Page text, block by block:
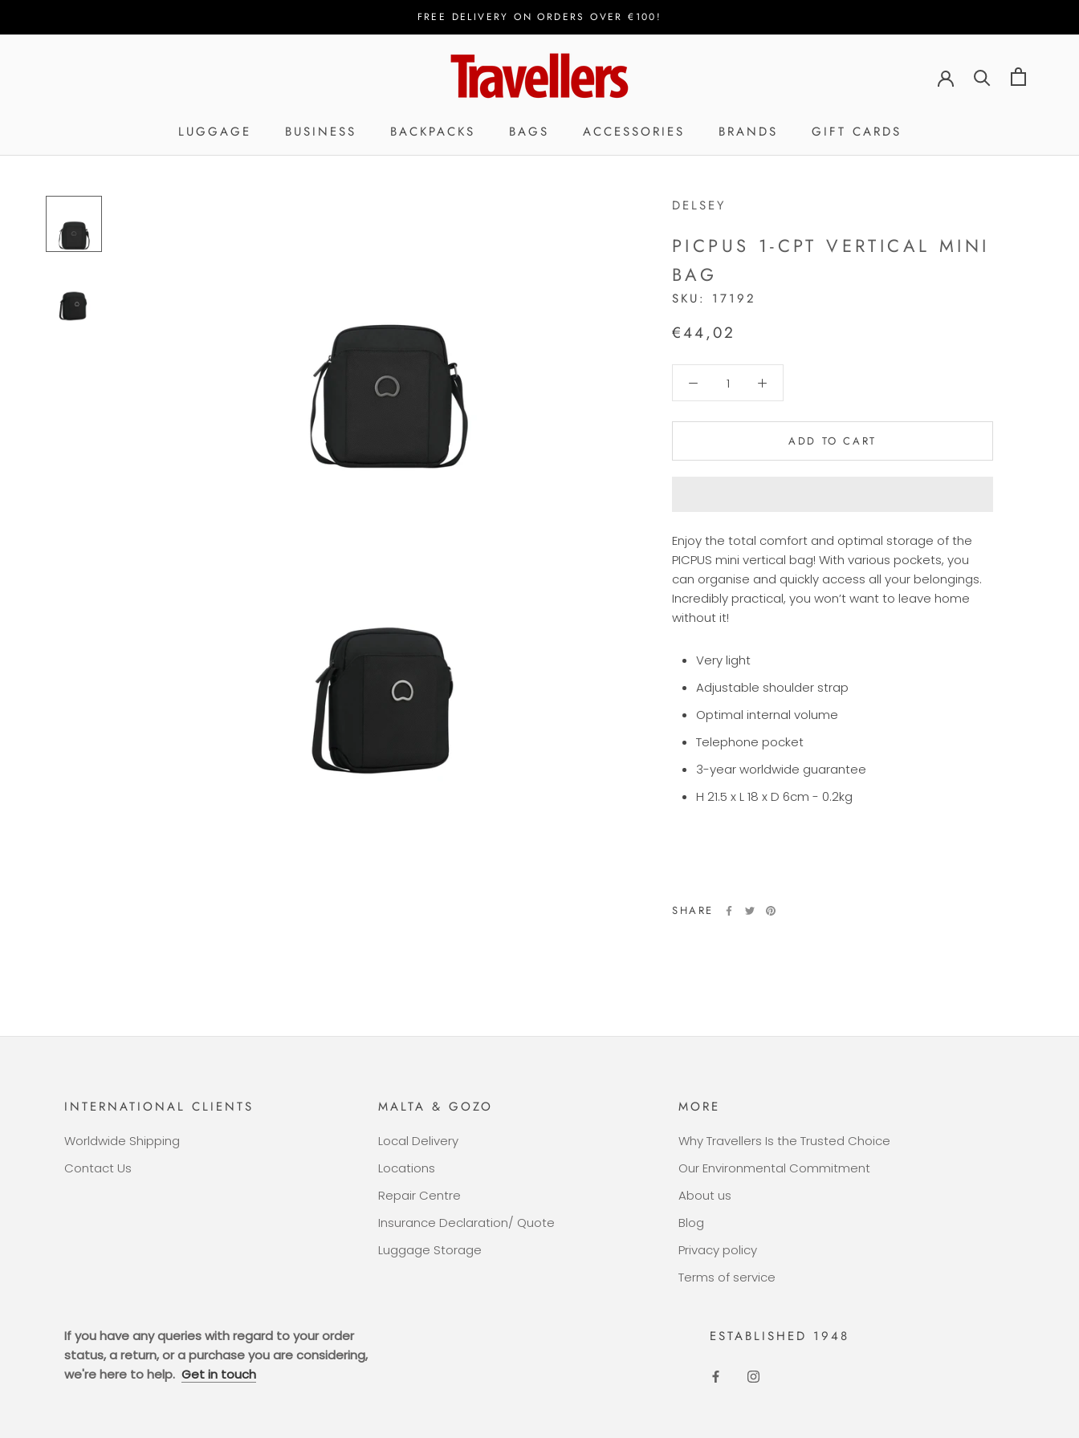
FREE DELIVERY ON ORDERS OVER €100!
LUGGAGE BUSINESS BACKPACKS BAGS ACCESSORIES BRANDS
GIFT CARDS
DELSEY
PICPUS 1-CPT VERTICAL MINI
BAG
SKU: 17192
€44,02
ADD TO CART
Enjoy the total comfort and optimal storage of the
PICPUS mini vertical bag! With various pockets, you
can organise and quickly access all your belongings.
Incredibly practical, you won’t want to leave home
without it!
Very light
Adjustable shoulder strap
Optimal internal volume
Telephone pocket
3-year worldwide guarantee
H 21.5 x L 18 x D 6cm - 0.2kg
SHARE
INTERNATIONAL CLIENTS
Worldwide Shipping
Contact Us
MALTA & GOZO
Local Delivery
Locations
Repair Centre
Insurance Declaration/ Quote
Luggage Storage
MORE
Why Travellers Is the Trusted Choice
Our Environmental Commitment
About us
Blog
Privacy policy
Terms of service
If you have any queries with regard to your order
status, a return, or a purchase you are considering,
we're here to help. Get in touch
ESTABLISHED 1948